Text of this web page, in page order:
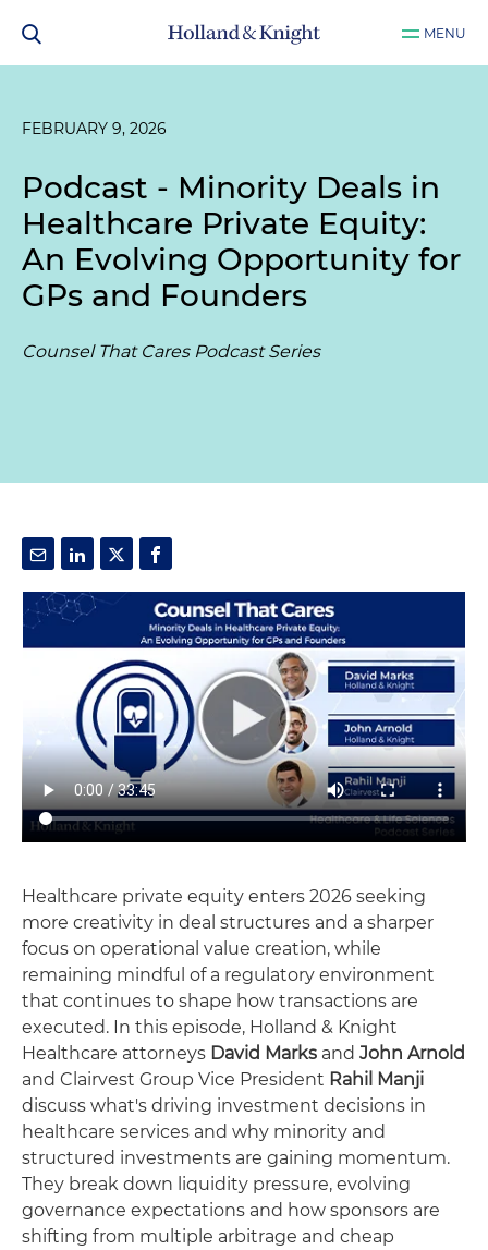
MENU
FEBRUARY 9, 2026
Podcast - Minority Deals in
Healthcare Private Equity:
An Evolving Opportunity for
GPs and Founders
Counsel That Cares Podcast Series
Healthcare private equity enters 2026 seeking
more creativity in deal structures and a sharper
focus on operational value creation, while
remaining mindful of a regulatory environment
that continues to shape how transactions are
executed. In this episode, Holland & Knight
Healthcare attorneys David Marks and John Arnold
and Clairvest Group Vice President Rahil Manji
discuss what's driving investment decisions in
healthcare services and why minority and
structured investments are gaining momentum.
They break down liquidity pressure, evolving
governance expectations and how sponsors are
shifting from multiple arbitrage and cheap